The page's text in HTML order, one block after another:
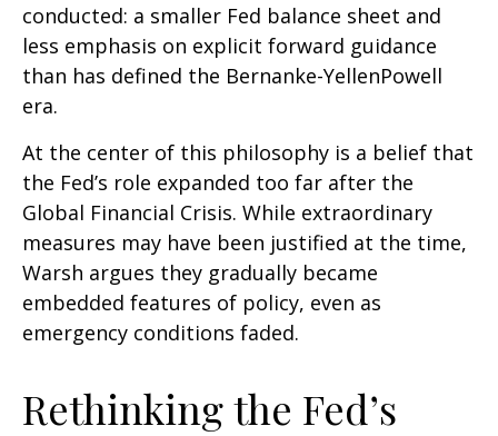
conducted: a smaller Fed balance sheet and
less emphasis on explicit forward guidance
than has defined the Bernanke-YellenPowell
era.
At the center of this philosophy is a belief that
the Fed’s role expanded too far after the
Global Financial Crisis. While extraordinary
measures may have been justified at the time,
Warsh argues they gradually became
embedded features of policy, even as
emergency conditions faded.
Rethinking the Fed’s